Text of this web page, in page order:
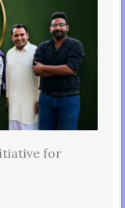
for